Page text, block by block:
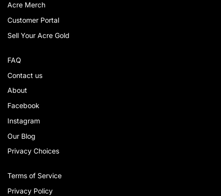
Acre Merch
Customer Portal
Sell Your Acre Gold
FAQ
Contact us
About
Facebook
Instagram
Our Blog
Privacy Choices
Terms of Service
Privacy Policy